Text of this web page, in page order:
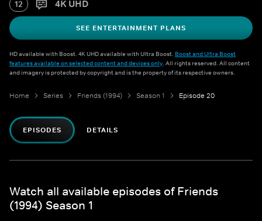
12 4K UHD
SEE ENTERTAINMENT PLANS
HD available with Boost. 4K UHD available with Ultra Boost. Boost and Ultra Boost
features available on selected content and devices only. All rights reserved. All content
and imagery is protected by copyright and is the property of its respective owners.
Home Series Friends (1994) Season 1 Episode 20
EPISODES DETAILS
Watch all available episodes of Friends
(1994) Season 1